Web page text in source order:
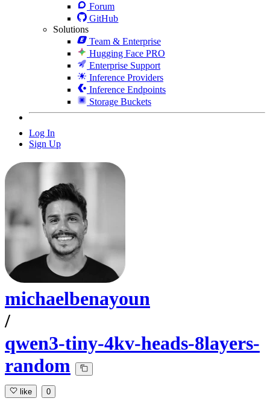
Forum
GitHub
Solutions
Team & Enterprise
Hugging Face PRO
Enterprise Support
Inference Providers
Inference Endpoints
Storage Buckets
Log In
Sign Up
michaelbenayoun
/
qwen3-tiny-4kv-heads-8layers-
random
like 0